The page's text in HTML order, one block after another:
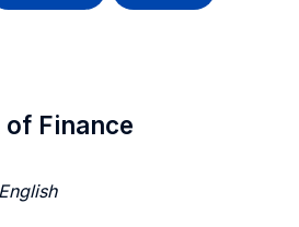
Finance